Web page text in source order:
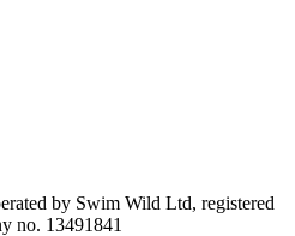
by Swim Wild Ltd, registered
no. 13491841